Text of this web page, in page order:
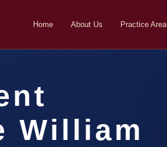
Home About Us Practice Area
William